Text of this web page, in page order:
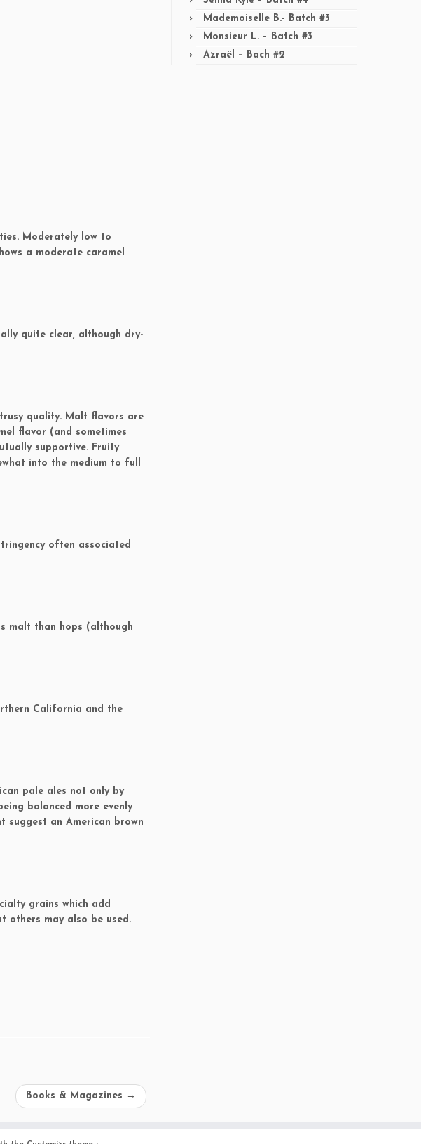
Moderately low to
a moderate caramel
quite clear, although dry-
quality. Malt flavors are
flavor (and sometimes
supportive. Fruity
into the medium to full
often associated
malt than hops (although
California and the
pale ales not only by
balanced more evenly
suggest an American brown
grains which add
others may also be used.
Books & Magazines →
Mademoiselle B.- Batch #3
Monsieur L. – Batch #3
Azraël – Bach #2